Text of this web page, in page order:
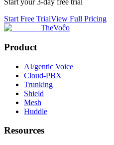
Start your 3-day free trial
Start Free TrialView Full Pricing
TheVoĉo
Product
AI/gentic Voice
Cloud-PBX
Trunking
Shield
Mesh
Huddle
Resources